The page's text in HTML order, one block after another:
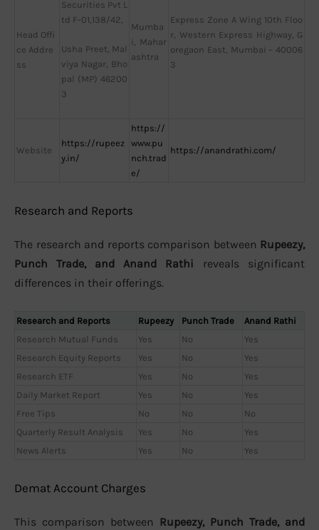
Head Offi
ce Addre
ss
Securities Pvt L
td F-01,138/42,
Usha Preet, Mal
viya Nagar, Bho
pal (MP) 46200
3
Mumba
i, Mahar
ashtra
Express Zone A Wing 10th Floo
r, Western Express Highway, G
oregaon East, Mumbai – 40006
3
Website
https://rupeez
y.in/
https://
www.pu
nch.trad
e/
https://anandrathi.com/
Research and Reports
The research and reports comparison between Rupeezy,
Punch Trade, and Anand Rathi reveals significant
differences in their offerings.
Research and Reports Rupeezy Punch Trade
Anand Rathi
Research Mutual Funds
Yes No
Yes
Research Equity Reports
Yes No
Yes
Research ETF
Yes No
Yes
Daily Market Report
Yes No
Yes
Free Tips
No No
No
Quarterly Result Analysis
Yes No
Yes
News Alerts
Yes No Yes
Demat Account Charges
This comparison between Rupeezy, Punch Trade, and